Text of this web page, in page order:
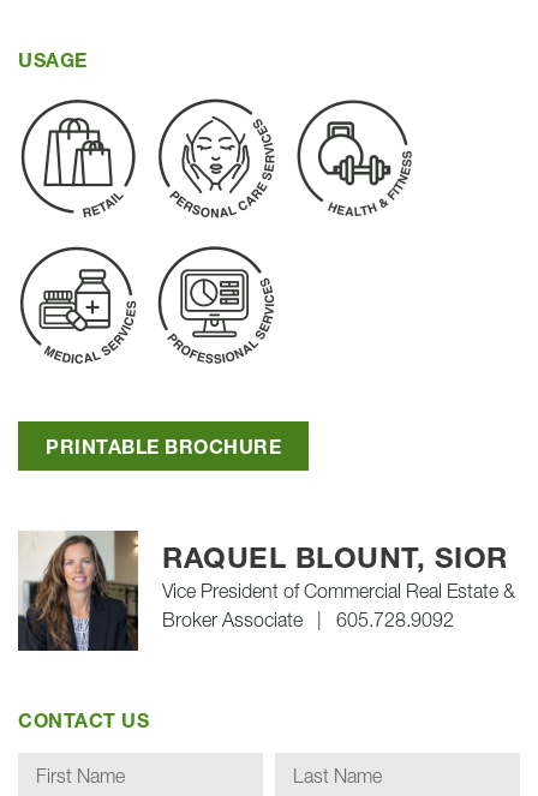
USAGE
PRINTABLE BROCHURE
RAQUEL BLOUNT, SIOR
Vice President of Commercial Real Estate &
Broker Associate
605.728.9092
CONTACT US